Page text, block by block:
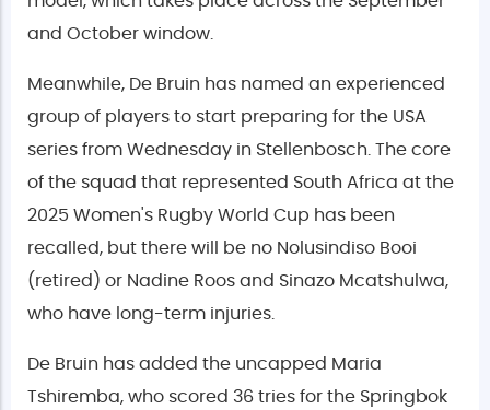
and October window.
Meanwhile, De Bruin has named an experienced
group of players to start preparing for the USA
series from Wednesday in Stellenbosch. The core
of the squad that represented South Africa at the
2025 Women's Rugby World Cup has been
recalled, but there will be no Nolusindiso Booi
(retired) or Nadine Roos and Sinazo Mcatshulwa,
who have long-term injuries.
De Bruin has added the uncapped Maria
Tshiremba, who scored 36 tries for the Springbok